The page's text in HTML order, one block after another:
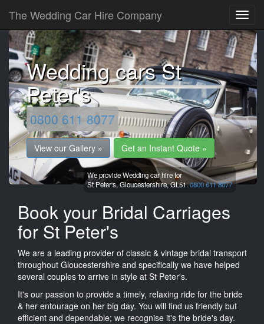
The Wedding Car Hire Company
Wedding cars St
Peter's
0800 611 8077
View our Gallery » Get an Instant Quote »
We provide Wedding car hire for
St Peter's,Gloucestershire,GL51.0800 611 8077
Book your Bridal Carriages
for St Peter's
We are a leading provider of classic & vintage bridal transport
throughout Gloucestershire and specifically we have helped
several couples to arrive in style at St Peter's.
It's our passion to provide a timely, relaxing ride for the bride
& her entourage on her big day. You will find us friendly but
efficient and dependable; we recognise it's the bride's day.